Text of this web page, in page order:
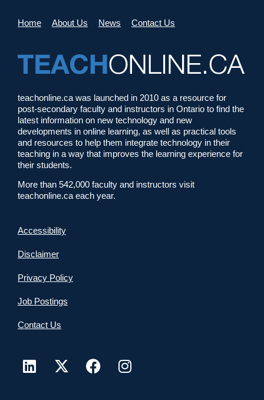
Home About Us News Contact Us
teachonline.ca was launched in 2010 as a resource for
post-secondary faculty and instructors in Ontario to find the
latest information on new technology and new
developments in online learning, as well as practical tools
and resources to help them integrate technology in their
teaching in a way that improves the learning experience for
their students.
More than 542,000 faculty and instructors visit
teachonline.ca each year.
Accessibility
Disclaimer
Privacy Policy
Job Postings
Contact Us